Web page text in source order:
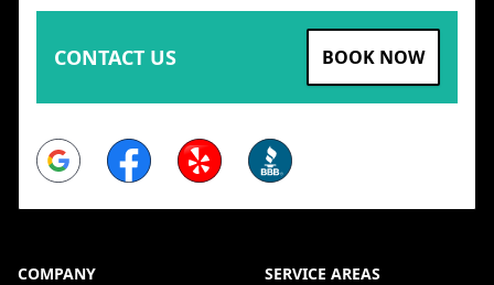
CONTACT US BOOK NOW
Google FacebookYelp BBB
COMPANY SERVICE AREAS